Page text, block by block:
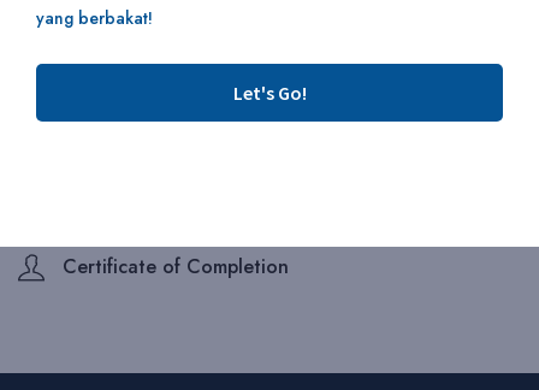
Skill Level Beginner
Certificate of Completion
yang berbakat!
Let's Go!